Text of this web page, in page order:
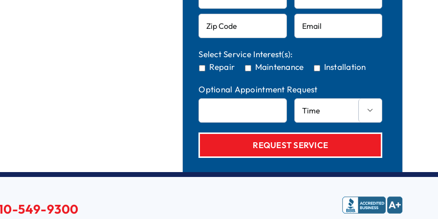
Select Service Interest(s):
Repair
Maintenance Installation
Optional Appointment Request

549-9300